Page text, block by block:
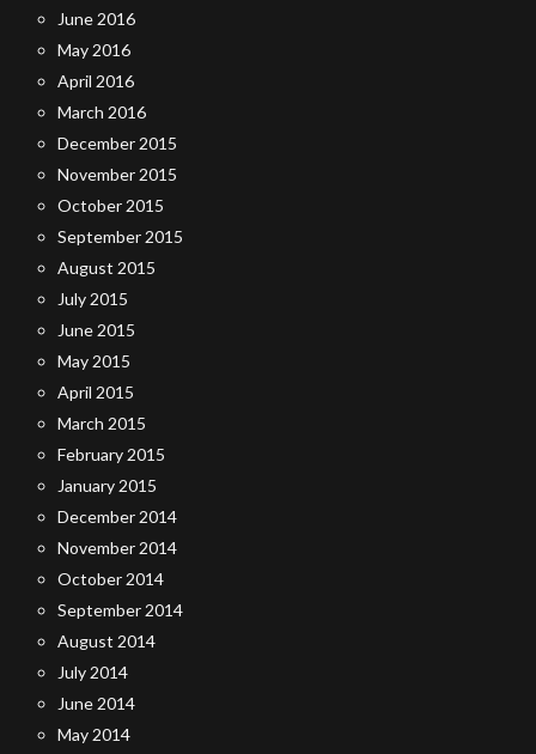
June 2016
May 2016
April 2016
March 2016
December 2015
November 2015
October 2015
September 2015
August 2015
July 2015
June 2015
May 2015
April 2015
March 2015
February 2015
January 2015
December 2014
November 2014
October 2014
September 2014
August 2014
July 2014
June 2014
May 2014